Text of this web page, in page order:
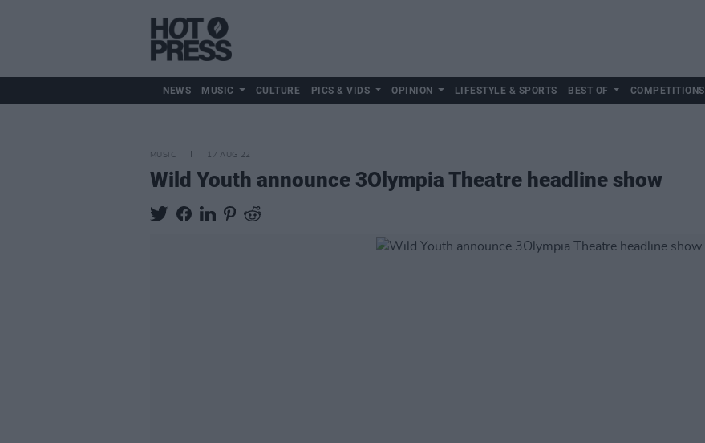
NEWS MUSIC CULTURE PICS & VIDS OPINION LIFESTYLE & SPORTS BEST OF COMPETITIONS
MUSIC 17 AUG 22
Wild Youth announce 3Olympia Theatre headline show